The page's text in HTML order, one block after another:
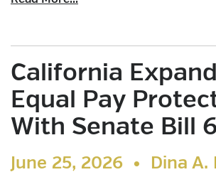
California
Equal Pay
With Senate Bill
June 25, 2026 • Dina A.